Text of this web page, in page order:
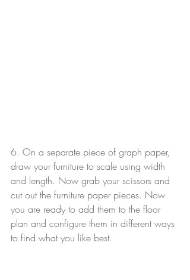
6. On a separate piece of graph paper,
draw your furniture to scale using width
and length. Now grab your scissors and
cut out the furniture paper pieces. Now
you are ready to add them to the floor
plan and configure them in different ways
to find what you like best.